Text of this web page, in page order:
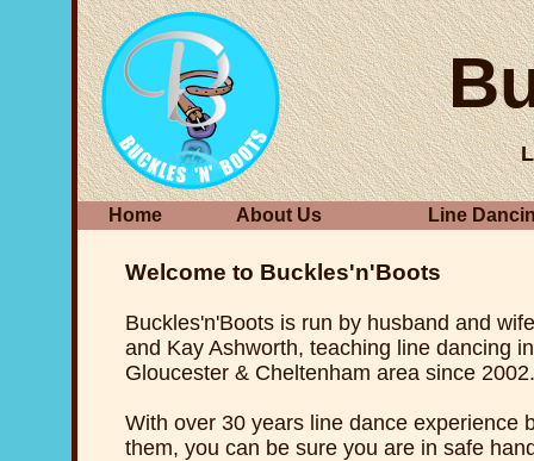
Home About Us Line
Welcome to Buckles'n'Boots
Buckles'n'Boots is run by husband and
and Kay Ashworth, teaching line dancing
Gloucester & Cheltenham area since 2002.
With over 30 years line dance experience
them, you can be sure you are in safe